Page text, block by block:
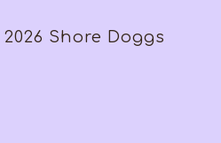
2026 Shore Doggs